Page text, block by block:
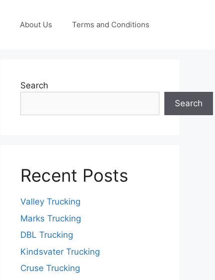
About Us Terms and Conditions
Search
Search
Recent Posts
Valley Trucking
Marks Trucking
DBL Trucking
Kindsvater Trucking
Cruse Trucking